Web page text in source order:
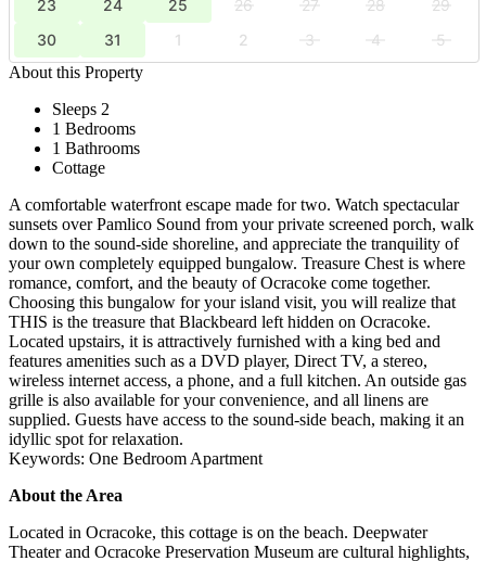
23 24 25 26 27 28
29
30
31 1 2 3 4
5
About this Property
Sleeps 2
1 Bedrooms
1 Bathrooms
Cottage
A comfortable waterfront escape made for two. Watch spectacular
sunsets over Pamlico Sound from your private screened porch, walk
down to the sound-side shoreline, and appreciate the tranquility of
your own completely equipped bungalow. Treasure Chest is where
romance, comfort, and the beauty of Ocracoke come together.
Choosing this bungalow for your island visit, you will realize that
THIS is the treasure that Blackbeard left hidden on Ocracoke.
Located upstairs, it is attractively furnished with a king bed and
features amenities such as a DVD player, Direct TV, a stereo,
wireless internet access, a phone, and a full kitchen. An outside gas
grille is also available for your convenience, and all linens are
supplied. Guests have access to the sound-side beach, making it an
idyllic spot for relaxation.
Keywords: One Bedroom Apartment
About the Area
Located in Ocracoke, this cottage is on the beach. Deepwater
Theater and Ocracoke Preservation Museum are cultural highlights,